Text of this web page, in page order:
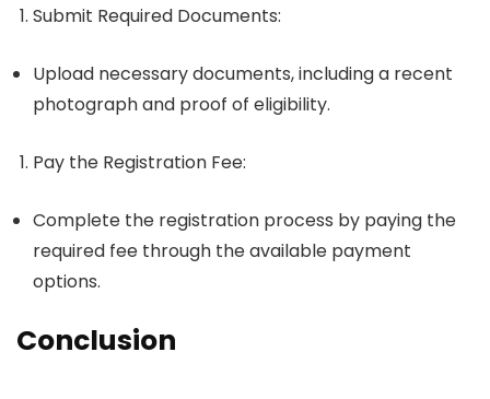
Submit Required Documents:
Upload necessary documents, including a recent
photograph and proof of eligibility.
Pay the Registration Fee:
Complete the registration process by paying the
required fee through the available payment
options.
Conclusion